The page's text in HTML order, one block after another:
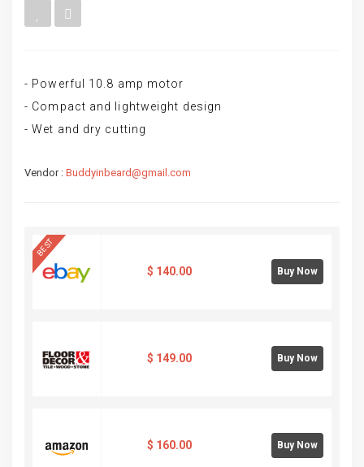
- Powerful 10.8 amp motor
- Compact and lightweight design
- Wet and dry cutting
Vendor : Buddyinbeard@gmail.com
BEST
$ 140.00 Buy Now
$ 149.00 Buy Now
$ 160.00 Buy Now